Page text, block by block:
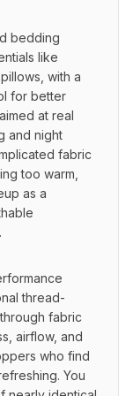
bedding
like
with a
for better
at real
and night
fabric
too warm,
as a
thread-
fabric
airflow, and
who find
You